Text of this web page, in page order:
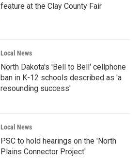
feature at the Clay County Fair
Local News
North Dakota's 'Bell to Bell' cellphone
ban in K-12 schools described as 'a
resounding success'
Local News
PSC to hold hearings on the 'North
Plains Connector Project'